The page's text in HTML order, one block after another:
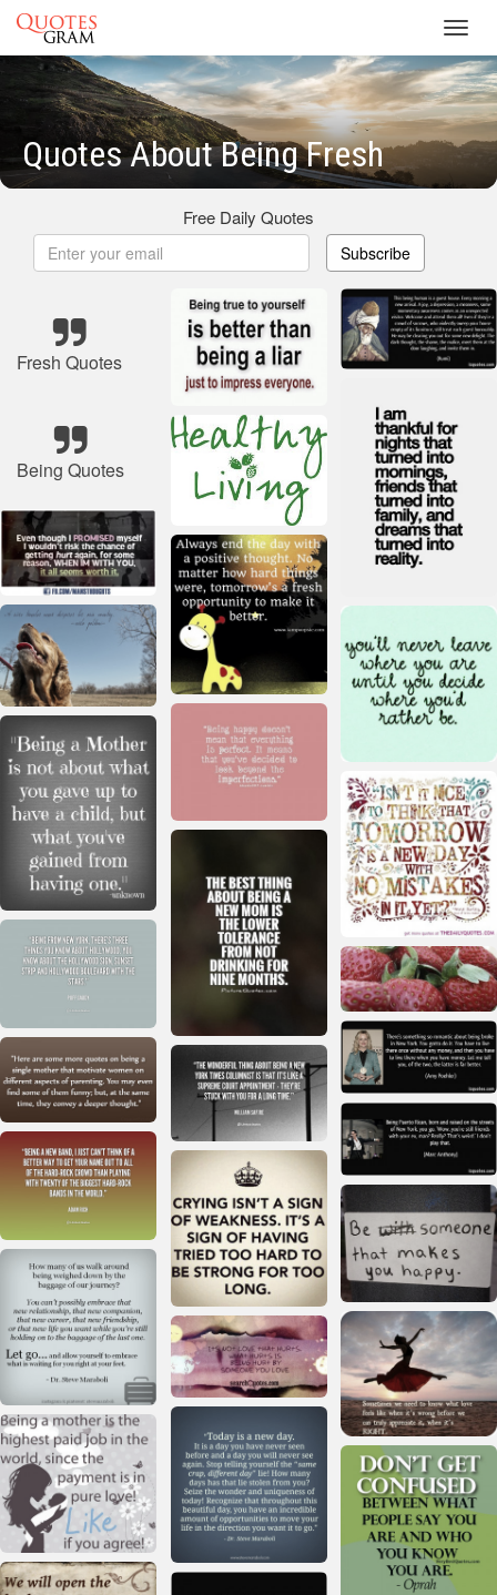
Quotes About Being Fresh
Free Daily Quotes
Subscribe
Fresh Quotes
Being Quotes